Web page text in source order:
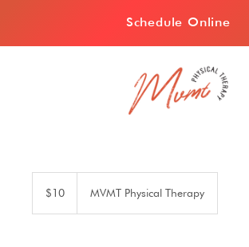
Schedule Online
dollars$10 MVMT Physical Therapy